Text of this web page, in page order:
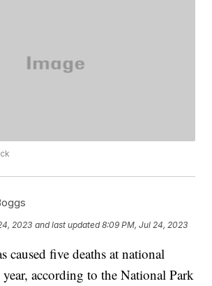
2023 and last updated 8:09 PM, Jul 24, 2023
caused five deaths at national
according to the National Park